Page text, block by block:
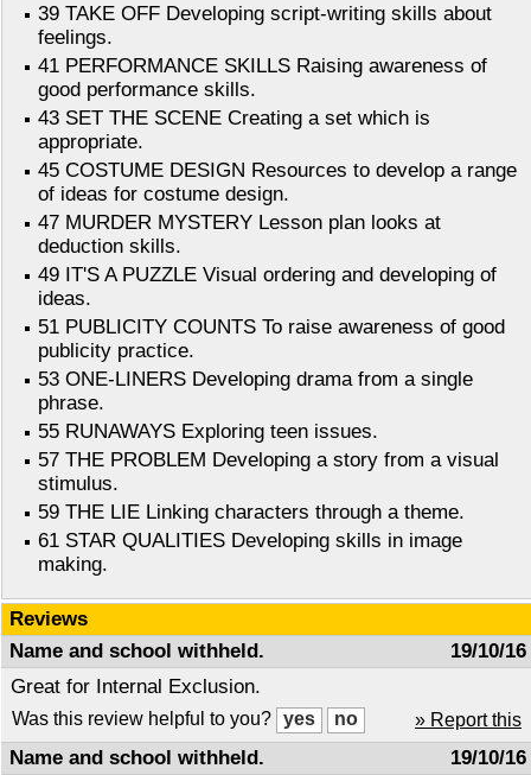
39 TAKE OFF Developing script-writing skills about
feelings.
41 PERFORMANCE SKILLS Raising awareness of
good performance skills.
43 SET THE SCENE Creating a set which is
appropriate.
45 COSTUME DESIGN Resources to develop a range
of ideas for costume design.
47 MURDER MYSTERY Lesson plan looks at
deduction skills.
49 IT'S A PUZZLE Visual ordering and developing of
ideas.
51 PUBLICITY COUNTS To raise awareness of good
publicity practice.
53 ONE-LINERS Developing drama from a single
phrase.
55 RUNAWAYS Exploring teen issues.
57 THE PROBLEM Developing a story from a visual
stimulus.
59 THE LIE Linking characters through a theme.
61 STAR QUALITIES Developing skills in image
making.
Reviews
19/10/16
Name and school withheld.
Great for Internal Exclusion.
» Report this
Was this review helpful to you?
19/10/16
Name and school withheld.